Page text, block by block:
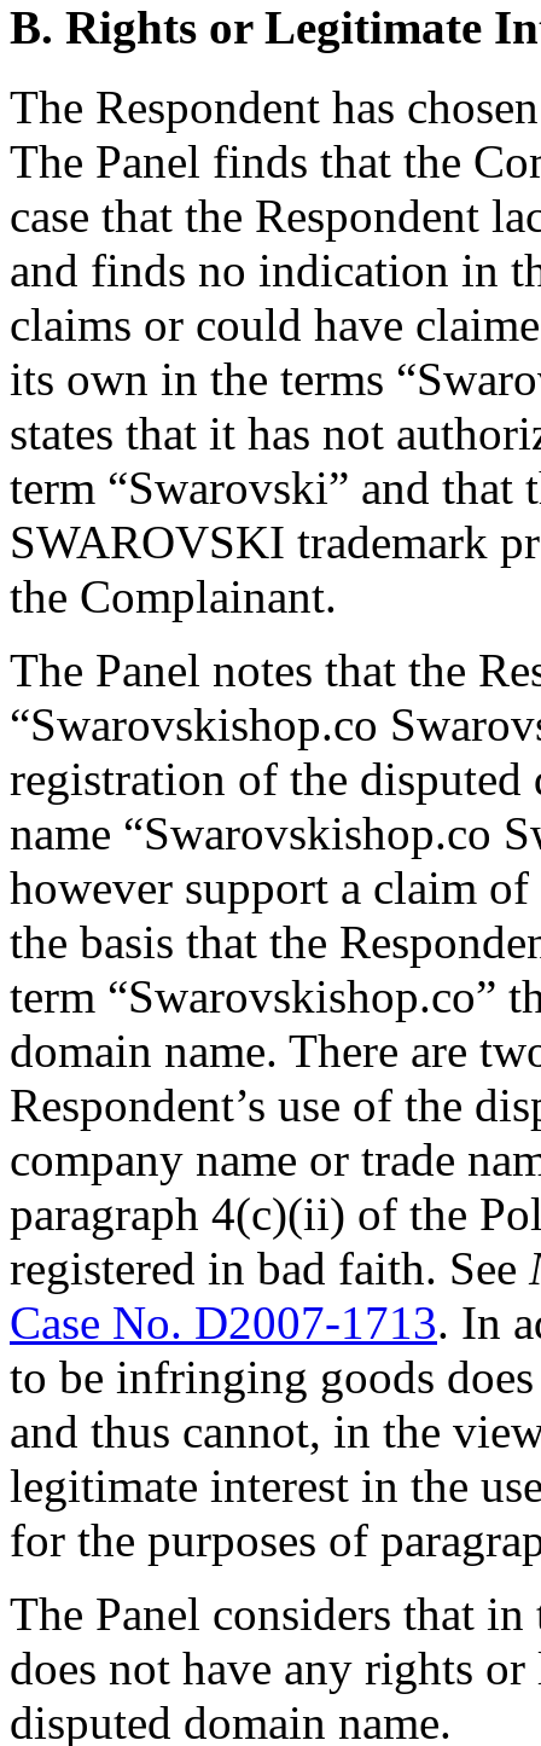
B. Rights or Legitimate
The Respondent has
The Panel finds that the
case that the Respondent
and finds no indication in
claims or could have
its own in the terms
states that it has not
term “Swarovski” and that
SWAROVSKI trademark
the Complainant.
The Panel notes that the
“Swarovskishop.co
registration of the disputed
name “Swarovskishop.co
however support a claim
the basis that the
term “Swarovskishop.co”
domain name. There are
Respondent’s use of the
company name or trade
paragraph 4(c)(ii) of the
registered in bad faith. See
Case No. D2007-1713. In
to be infringing goods
and thus cannot, in the
legitimate interest in the
for the purposes of
The Panel considers that in
does not have any rights
disputed domain name.